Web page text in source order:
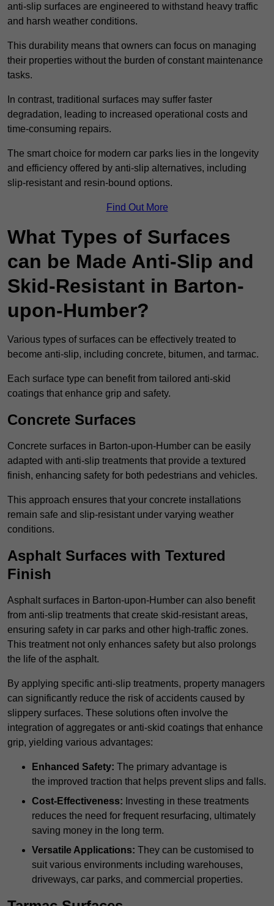
anti-slip surfaces are engineered to withstand heavy traffic
and harsh weather conditions.
This durability means that owners can focus on managing
their properties without the burden of constant maintenance
tasks.
In contrast, traditional surfaces may suffer faster
degradation, leading to increased operational costs and
time-consuming repairs.
The smart choice for modern car parks lies in the longevity
and efficiency offered by anti-slip alternatives, including
slip-resistant and resin-bound options.
Find Out More
What Types of Surfaces
can be Made Anti-Slip and
Skid-Resistant in Barton-
upon-Humber?
Various types of surfaces can be effectively treated to
become anti-slip, including concrete, bitumen, and tarmac.
Each surface type can benefit from tailored anti-skid
coatings that enhance grip and safety.
Concrete Surfaces
Concrete surfaces in Barton-upon-Humber can be easily
adapted with anti-slip treatments that provide a textured
finish, enhancing safety for both pedestrians and vehicles.
This approach ensures that your concrete installations
remain safe and slip-resistant under varying weather
conditions.
Asphalt Surfaces with Textured
Finish
Asphalt surfaces in Barton-upon-Humber can also benefit
from anti-slip treatments that create skid-resistant areas,
ensuring safety in car parks and other high-traffic zones.
This treatment not only enhances safety but also prolongs
the life of the asphalt.
By applying specific anti-slip treatments, property managers
can significantly reduce the risk of accidents caused by
slippery surfaces. These solutions often involve the
integration of aggregates or anti-skid coatings that enhance
grip, yielding various advantages:
Enhanced Safety: The primary advantage is
the improved traction that helps prevent slips and falls.
Cost-Effectiveness: Investing in these treatments
reduces the need for frequent resurfacing, ultimately
saving money in the long term.
Versatile Applications: They can be customised to
suit various environments including warehouses,
driveways, car parks, and commercial properties.